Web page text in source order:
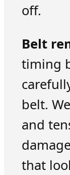
off.
Belt
timing
belt.
and
that